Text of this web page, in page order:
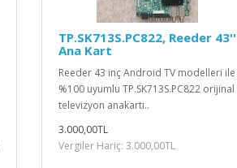
TP.SK713S.PC822, Reeder 43''
Ana Kart
Reeder 43 inç Android TV modelleri ile
%100 uyumlu TP.SK713S.PC822 orijinal
televizyon anakartı..
3.000,00TL
Vergiler Hariç: 3.000,00TL